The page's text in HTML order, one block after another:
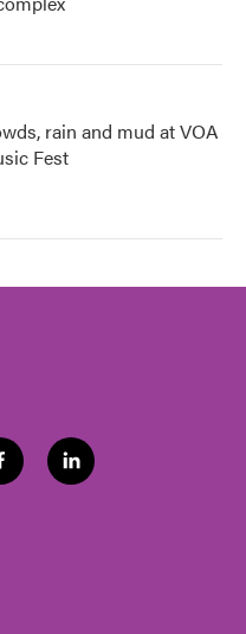
rain and mud at VOA
Fest
l
i